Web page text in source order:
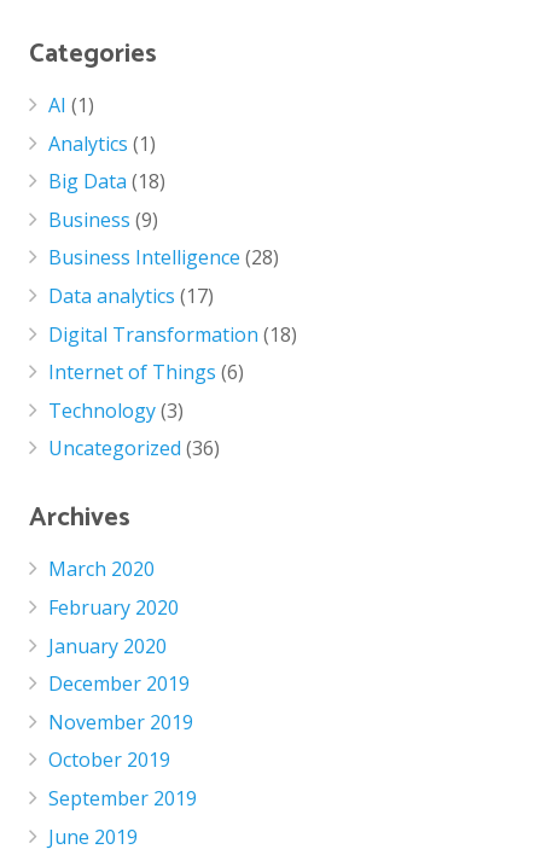
Categories
AI (1)
Analytics (1)
Big Data (18)
Business (9)
Business Intelligence (28)
Data analytics (17)
Digital Transformation (18)
Internet of Things (6)
Technology(3)
Uncategorized (36)
Archives
March 2020
February 2020
January 2020
December 2019
November 2019
October 2019
September 2019
June 2019